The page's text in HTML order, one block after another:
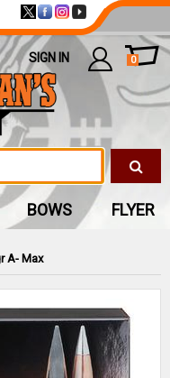
A- Max
SIGN IN 0
BOWS FLYER